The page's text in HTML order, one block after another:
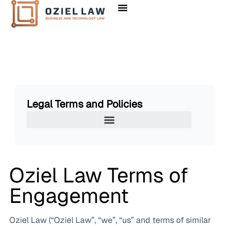
Legal Terms and Policies
Oziel Law Terms of
Engagement
Oziel Law (“Oziel Law”, “we”, “us” and terms of similar